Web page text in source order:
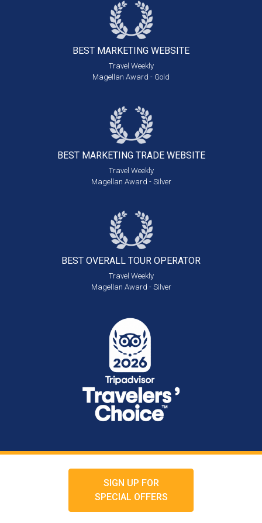
BEST MARKETING WEBSITE
Travel Weekly
Magellan Award - Gold
BEST MARKETING TRADE WEBSITE
Travel Weekly
Magellan Award - Silver
BEST OVERALL TOUR OPERATOR
Travel Weekly
Magellan Award - Silver
SIGN UP FOR
SPECIAL OFFERS